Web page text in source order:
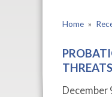
Home »
December